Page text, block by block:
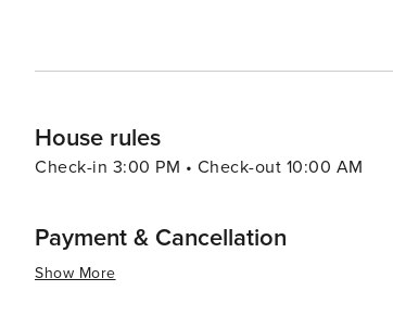
House rules
Check-in 3:00 PM • Check-out 10:00 AM
Payment & Cancellation
Show More